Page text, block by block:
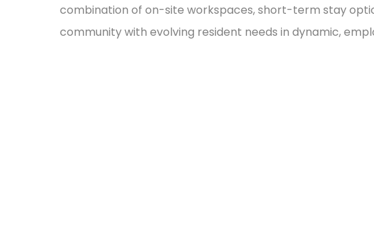
combination of on-site workspaces, short-term stay
community with evolving resident needs in dynamic,